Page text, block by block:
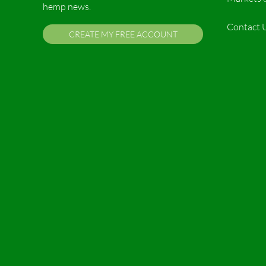
hemp news.
CREATE MY FREE ACCOUNT
Contact